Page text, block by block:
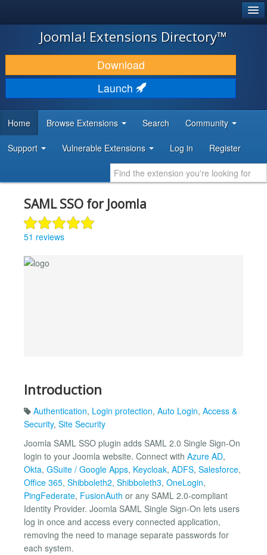
JOOMLA!
DOWNLOAD & EXTEND
DISCOVER & LEARN
DEVELOPER RESOURCES
Joomla! Extensions Directory™
Download
Launch
Home Browse Extensions Search Community
Support Vulnerable Extensions Log in Register
SAML SSO for Joomla
51 reviews
Introduction
Authentication, Login protection, Auto Login, Access &
Security, Site Security
Joomla SAML SSO plugin adds SAML 2.0 Single Sign-On
login to your Joomla website. Connect with Azure AD,
Okta, GSuite / Google Apps, Keycloak, ADFS, Salesforce,
Office 365, Shibboleth2, Shibboleth3, OneLogin,
PingFederate, FusionAuth or any SAML 2.0-compliant
Identity Provider. Joomla SAML Single Sign-On lets users
log in once and access every connected application,
removing the need to manage separate passwords for
each system.